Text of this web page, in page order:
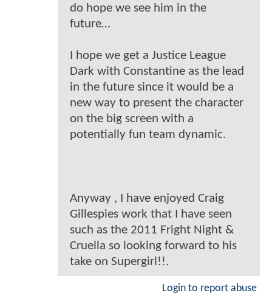
do hope we see him in the
future…
I hope we get a Justice League
Dark with Constantine as the lead
in the future since it would be a
new way to present the character
on the big screen with a
potentially fun team dynamic.
Anyway , I have enjoyed Craig
Gillespies work that I have seen
such as the 2011 Fright Night &
Cruella so looking forward to his
take on Supergirl!!.
Login to report abuse